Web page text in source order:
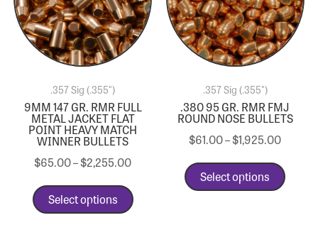
.357 Sig (.355")
9MM 147 GR. RMR FULL
METAL JACKET FLAT
POINT HEAVY MATCH
WINNER BULLETS
$65.00–$2,255.00
Select options
.357 Sig (.355")
.380 95 GR. RMR FMJ
ROUND NOSE BULLETS
$61.00–$1,925.00
Select options